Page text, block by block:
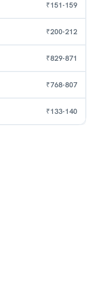
₹151-159
₹200-212
₹829-871
₹768-807
₹133-140